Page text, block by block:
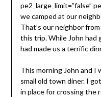
pe2_large_limit=”false”
we camped at our
That’s our neighbor
this trip. While John had
had made us a terrific
This morning John and
small old town diner. I
in place for crossing the